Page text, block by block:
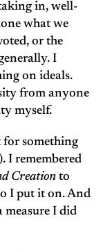
in, well-
what we
or the
I
on ideals.
from anyone
myself.
for something
I remembered
Creation to
I put it on. And
measure I did